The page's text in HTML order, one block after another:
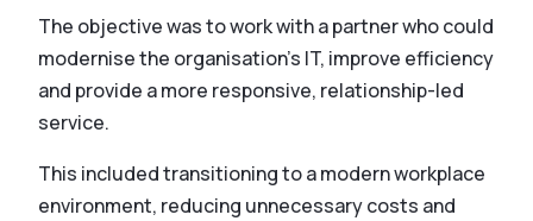
The objective was to work with a partner who could
modernise the organisation’s IT, improve efficiency
and provide a more responsive, relationship-led
service.
This included transitioning to a modern workplace
environment, reducing unnecessary costs and